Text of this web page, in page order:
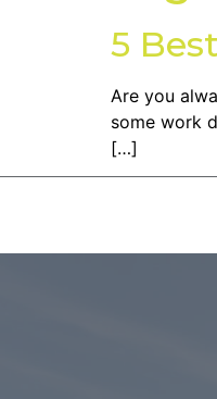
5
Are you
some work
[…]